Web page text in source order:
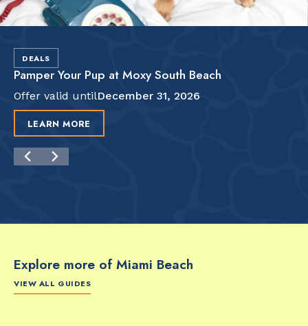
DEALS
Pamper Your Pup at Moxy South Beach
Offer valid untilDecember 31, 2026
LEARN MORE
Explore more of Miami Beach
VIEW ALL GUIDES